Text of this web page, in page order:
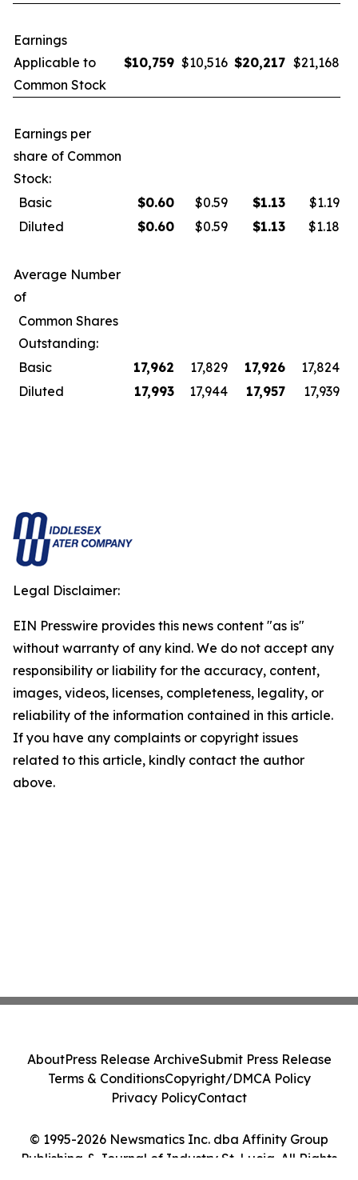
Earnings
Applicable to
Common Stock
$10,759 $10,516 $20,217 $21,168
Earnings per
share of Common
Stock:
Basic
$0.60 $0.59 $1.13
$1.19
Diluted
$0.60 $0.59 $1.13 $1.18
Average Number
of
Common Shares
Outstanding:
Basic
17,962 17,829 17,926
17,824
Diluted
17,993 17,944 17,957 17,939
Legal Disclaimer:
EIN Presswire provides this news content "as is"
without warranty of any kind. We do not accept any
responsibility or liability for the accuracy, content,
images, videos, licenses, completeness, legality, or
reliability of the information contained in this article.
If you have any complaints or copyright issues
related to this article, kindly contact the author
above.
© 1995-2026 Newsmatics Inc. dba Affinity Group
Publishing & Journal of Industry St. Lucia. All Rights
AboutPress Release ArchiveSubmit Press Release
Terms & ConditionsCopyright/DMCA Policy
Privacy PolicyContact